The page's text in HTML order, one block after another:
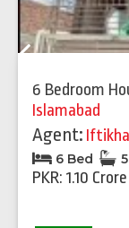
6 Bedroom
Islamabad
Agent:
6 Bed
PKR: 1.10 Crore